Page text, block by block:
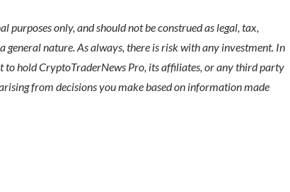
only, and should not be construed as legal, tax,
nature. As always, there is risk with any investment. In
to hold CryptoTraderNews Pro, its affiliates, or any third party
from decisions you make based on information made